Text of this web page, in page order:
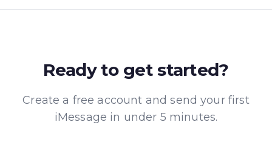
Ready to get started?
Create a free account and send your first
iMessage in under 5 minutes.